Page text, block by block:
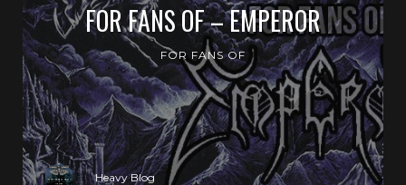
FOR FANS OF – EMPEROR
FOR FANS OF
Heavy Blog